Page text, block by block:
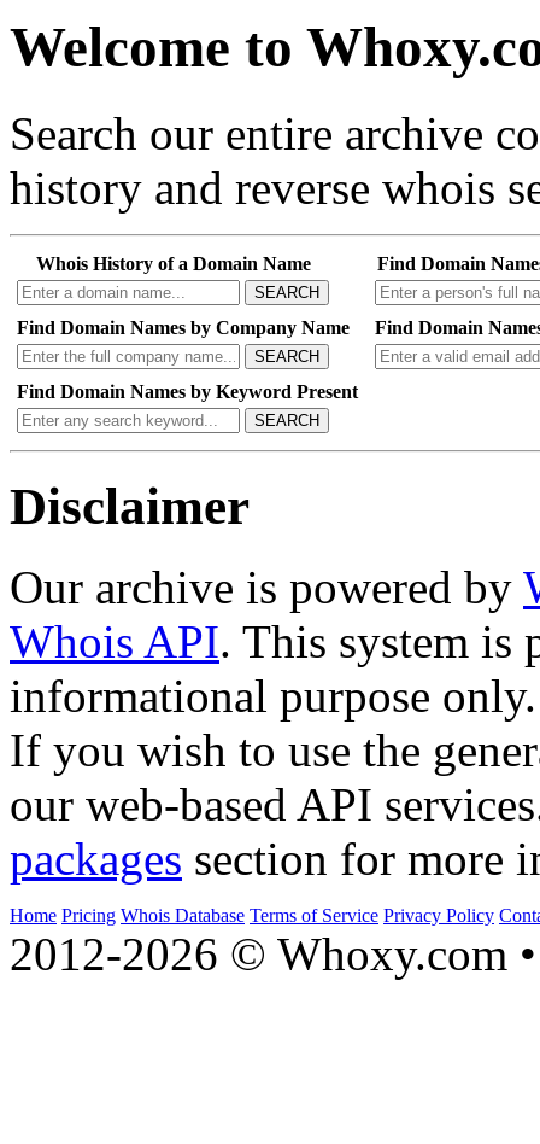
Welcome to
Search our entire archive
history and reverse whois
Whois History of a Domain Name
SEARCH
Find Domain
Find Domain Names by Company Name
SEARCH
Find Domain
Find Domain Names by Keyword Present
SEARCH
Disclaimer
Our archive is powered by
Whois API. This system is
informational purpose only.
If you wish to use the
our web-based API
packages section for more
Home Pricing Whois Database Terms of Service Privacy Policy
2012-2026 © Whoxy.com